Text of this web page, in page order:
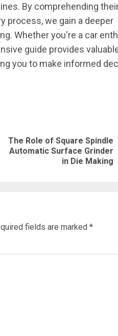
By comprehending
process, we gain a deeper
Whether you're a car
guide provides
you to make informed
Previous
Next
The Role of Square Spindle
Automatic Surface Grinder
in Die Making
fields are marked *